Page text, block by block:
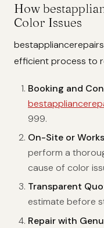
How
Color Issues
efficient process to
Booking and
999.
On-Site or
perform a
cause of color
Transparent
estimate before
Repair with